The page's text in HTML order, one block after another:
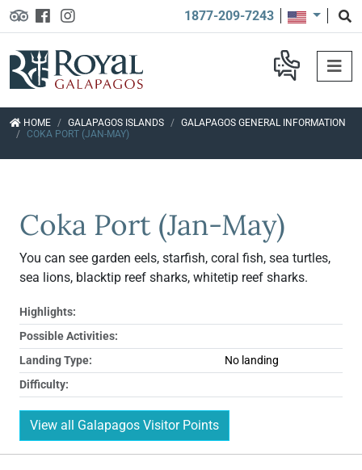
1877-209-7243
HOME GALAPAGOS ISLANDS
GALAPAGOS GENERAL INFORMATION
COKA PORT (JAN-MAY)
Coka Port (Jan-May)
You can see garden eels, starfish, coral fish, sea turtles,
sea lions, blacktip reef sharks, whitetip reef sharks.
Highlights:
Possible Activities:
Landing Type:
No landing
Difficulty:
View all Galapagos Visitor Points